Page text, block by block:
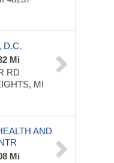
D.C.
Mi
RD
MI
AND
Mi